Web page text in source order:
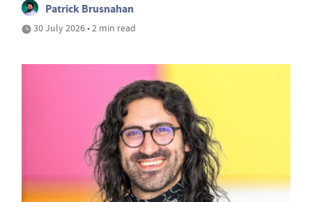
Patrick Brusnahan
30 July 2026 • 2 min read